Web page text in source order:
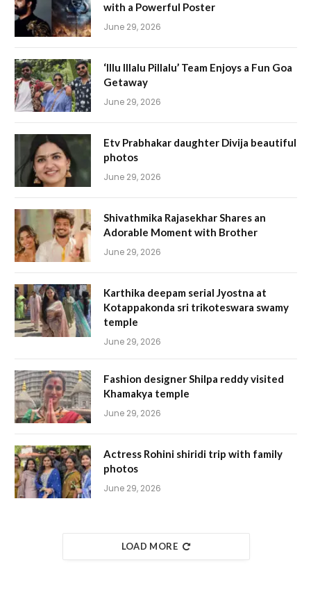
with a Powerful Poster
June 29, 2026
‘Illu Illalu Pillalu’ Team Enjoys a Fun Goa
Getaway
June 29, 2026
Etv Prabhakar daughter Divija beautiful
photos
June 29, 2026
Shivathmika Rajasekhar Shares an
Adorable Moment with Brother
June 29, 2026
Karthika deepam serial Jyostna at
Kotappakonda sri trikoteswara swamy
temple
June 29, 2026
Fashion designer Shilpa reddy visited
Khamakya temple
June 29, 2026
Actress Rohini shiridi trip with family
photos
June 29, 2026
LOAD MORE